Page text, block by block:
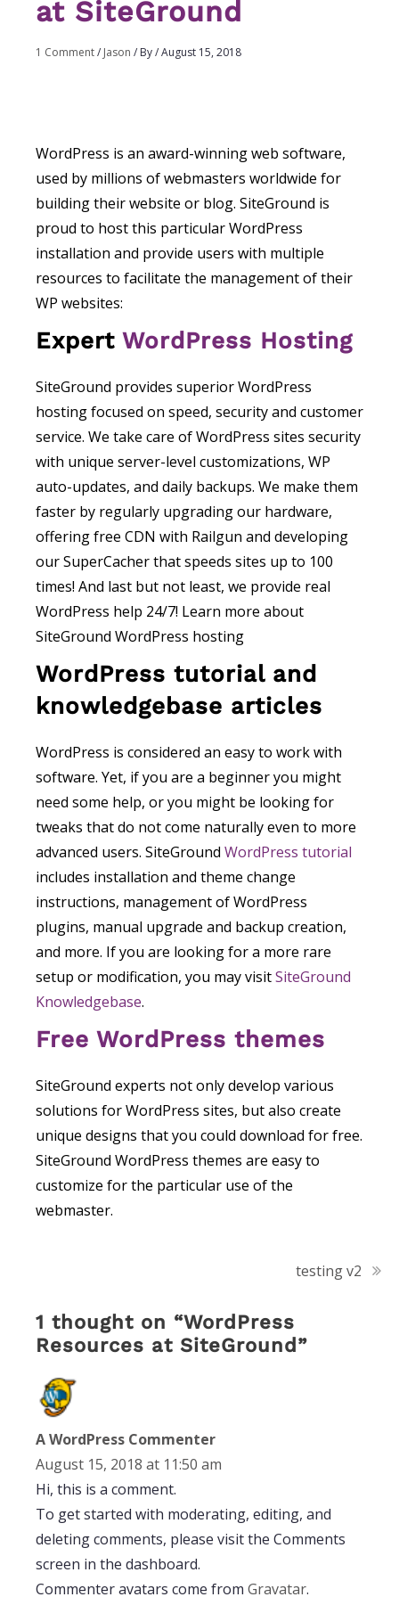
at SiteGround
1 Comment/ Jason / By/August 15, 2018
WordPress is an award-winning web software,
used by millions of webmasters worldwide for
building their website or blog. SiteGround is
proud to host this particular WordPress
installation and provide users with multiple
resources to facilitate the management of their
WP websites:
Expert WordPress Hosting
SiteGround provides superior WordPress
hosting focused on speed, security and customer
service. We take care of WordPress sites security
with unique server-level customizations, WP
auto-updates, and daily backups. We make them
faster by regularly upgrading our hardware,
offering free CDN with Railgun and developing
our SuperCacher that speeds sites up to 100
times! And last but not least, we provide real
WordPress help 24/7! Learn more about
SiteGround WordPress hosting
WordPress tutorial and
knowledgebase articles
WordPress is considered an easy to work with
software. Yet, if you are a beginner you might
need some help, or you might be looking for
tweaks that do not come naturally even to more
advanced users. SiteGround WordPress tutorial
includes installation and theme change
instructions, management of WordPress
plugins, manual upgrade and backup creation,
and more. If you are looking for a more rare
setup or modification, you may visitSiteGround
Knowledgebase.
Free WordPress themes
SiteGround experts not only develop various
solutions for WordPress sites, but also create
unique designs that you could download for free.
SiteGround WordPress themes are easy to
customize for the particular use of the
webmaster.
testing v2
1 thought on “WordPress
Resources at SiteGround”
A WordPress Commenter
August 15, 2018 at 11:50 am
Hi, this is a comment.
To get started with moderating, editing, and
deleting comments, please visit the Comments
screen in the dashboard.
Commenter avatars come from Gravatar.